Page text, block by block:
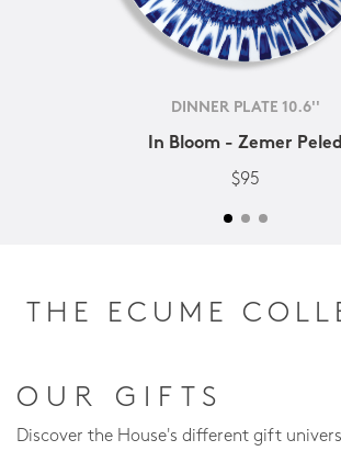
DINNER PLATE 10.6''
In Bloom - Zemer Peled
$95
THE ECUME
OUR GIFTS
Discover the House's different gift